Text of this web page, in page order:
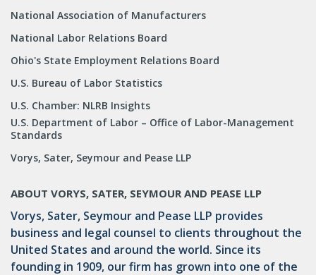
National Association of Manufacturers
National Labor Relations Board
Ohio's State Employment Relations Board
U.S. Bureau of Labor Statistics
U.S. Chamber: NLRB Insights
U.S. Department of Labor – Office of Labor-Management
Standards
Vorys, Sater, Seymour and Pease LLP
ABOUT VORYS, SATER, SEYMOUR AND PEASE LLP
Vorys, Sater, Seymour and Pease LLP provides
business and legal counsel to clients throughout the
United States and around the world. Since its
founding in 1909, our firm has grown into one of the